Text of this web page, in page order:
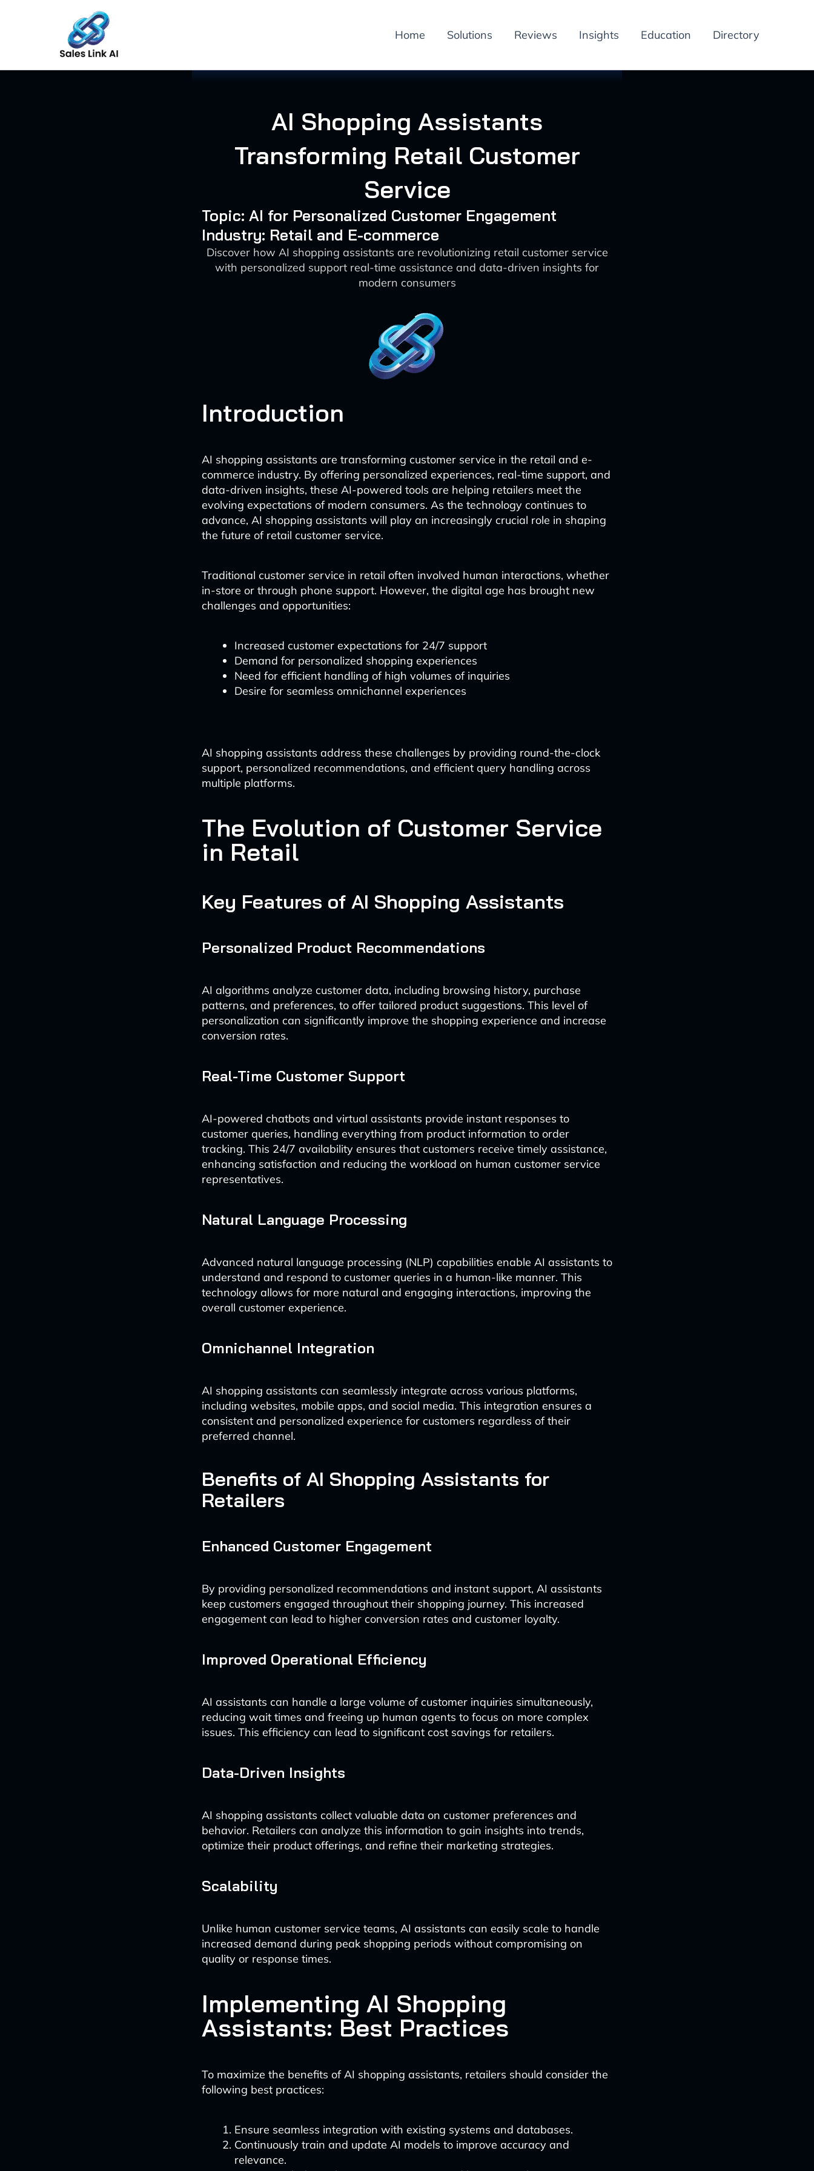
Home Solutions Reviews Insights Education Directory
AI Shopping Assistants
Transforming Retail Customer
Service
Topic: AI for Personalized Customer Engagement
Industry: Retail and E-commerce
Discover how AI shopping assistants are revolutionizing retail customer service
with personalized support real-time assistance and data-driven insights for
modern consumers
Introduction
AI shopping assistants are transforming customer service in the retail and e-
commerce industry. By offering personalized experiences, real-time support, and
data-driven insights, these AI-powered tools are helping retailers meet the
evolving expectations of modern consumers. As the technology continues to
advance, AI shopping assistants will play an increasingly crucial role in shaping
the future of retail customer service.
Traditional customer service in retail often involved human interactions, whether
in-store or through phone support. However, the digital age has brought new
challenges and opportunities:
Increased customer expectations for 24/7 support
Demand for personalized shopping experiences
Need for efficient handling of high volumes of inquiries
Desire for seamless omnichannel experiences
AI shopping assistants address these challenges by providing round-the-clock
support, personalized recommendations, and efficient query handling across
multiple platforms.
The Evolution of Customer Service
in Retail
Key Features of AI Shopping Assistants
Personalized Product Recommendations
AI algorithms analyze customer data, including browsing history, purchase
patterns, and preferences, to offer tailored product suggestions. This level of
personalization can significantly improve the shopping experience and increase
conversion rates.
Real-Time Customer Support
AI-powered chatbots and virtual assistants provide instant responses to
customer queries, handling everything from product information to order
tracking. This 24/7 availability ensures that customers receive timely assistance,
enhancing satisfaction and reducing the workload on human customer service
representatives.
Natural Language Processing
Advanced natural language processing (NLP) capabilities enable AI assistants to
understand and respond to customer queries in a human-like manner. This
technology allows for more natural and engaging interactions, improving the
overall customer experience.
Omnichannel Integration
AI shopping assistants can seamlessly integrate across various platforms,
including websites, mobile apps, and social media. This integration ensures a
consistent and personalized experience for customers regardless of their
preferred channel.
Benefits of AI Shopping Assistants for
Retailers
Enhanced Customer Engagement
By providing personalized recommendations and instant support, AI assistants
keep customers engaged throughout their shopping journey. This increased
engagement can lead to higher conversion rates and customer loyalty.
Improved Operational Efficiency
AI assistants can handle a large volume of customer inquiries simultaneously,
reducing wait times and freeing up human agents to focus on more complex
issues. This efficiency can lead to significant cost savings for retailers.
Data-Driven Insights
AI shopping assistants collect valuable data on customer preferences and
behavior. Retailers can analyze this information to gain insights into trends,
optimize their product offerings, and refine their marketing strategies.
Scalability
Unlike human customer service teams, AI assistants can easily scale to handle
increased demand during peak shopping periods without compromising on
quality or response times.
Implementing AI Shopping
Assistants: Best Practices
To maximize the benefits of AI shopping assistants, retailers should consider the
following best practices:
Ensure seamless integration with existing systems and databases.
Continuously train and update AI models to improve accuracy and
relevance.